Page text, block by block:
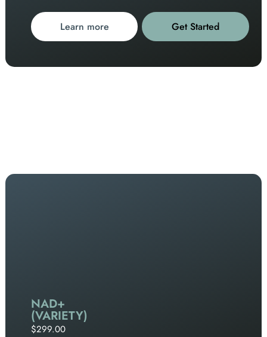
Learn more Get Started
NAD+
(VARIETY)
$299.00